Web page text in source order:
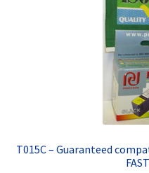
T015C – Guaranteed